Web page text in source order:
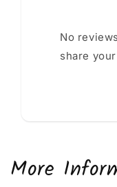
No
share
More